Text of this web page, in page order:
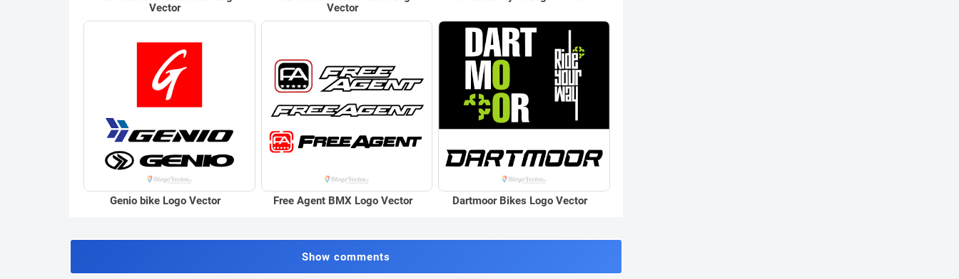
Vector
Vector
Genio bike Logo Vector Free Agent BMX Logo Vector Dartmoor Bikes Logo Vector
Show comments